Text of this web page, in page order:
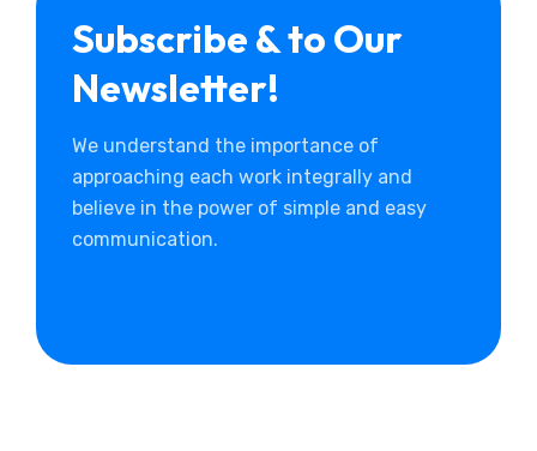
Subscribe & to Our
Newsletter!
We understand the importance of
approaching each work integrally and
believe in the power of simple and easy
communication.